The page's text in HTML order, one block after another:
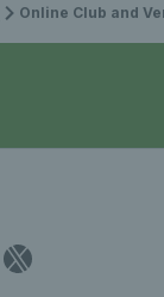
Online Club and